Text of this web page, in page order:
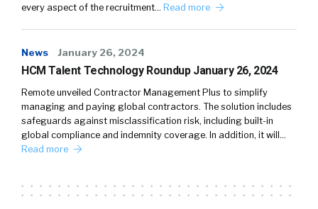
every aspect of the recruitment… Read more
News January 26, 2024
HCM Talent Technology Roundup January 26, 2024
Remote unveiled Contractor Management Plus to simplify
managing and paying global contractors. The solution includes
safeguards against misclassification risk, including built-in
global compliance and indemnity coverage. In addition, it will…
Read more